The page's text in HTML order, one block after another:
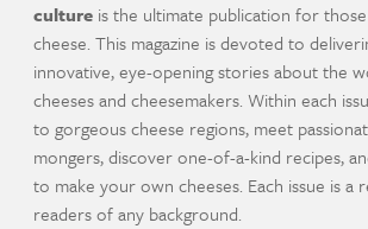
culture is the ultimate publication for
cheese. This magazine is devoted to
innovative, eye-opening stories about the
cheeses and cheesemakers. Within each
to gorgeous cheese regions, meet
mongers, discover one-of-a-kind recipes,
to make your own cheeses. Each issue is a
readers of any background.